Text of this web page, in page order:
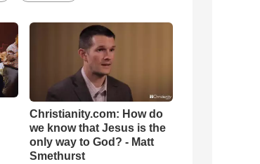
Christianity.com: How do
we know that Jesus is the
only way to God? - Matt
Smethurst